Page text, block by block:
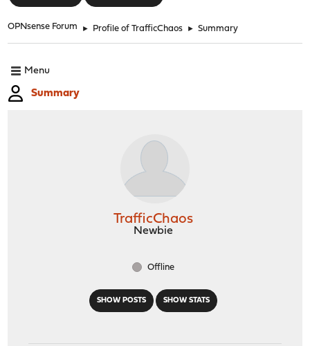
OPNsense Forum ► Profile of TrafficChaos ► Summary
Menu
Summary
SHOW POSTS SHOW STATS
TrafficChaos
Newbie
Offline